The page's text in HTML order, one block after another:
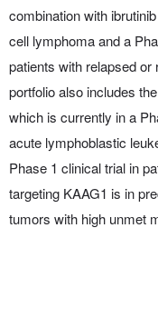
combination with
cell lymphoma and a
patients with relapsed
portfolio also includes
which is currently in a
acute lymphoblastic
Phase 1 clinical trial in
targeting KAAG1 is in
tumors with high unmet